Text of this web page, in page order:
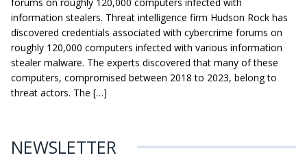
information stealers. Threat intelligence firm Hudson Rock has
discovered credentials associated with cybercrime forums on
roughly 120,000 computers infected with various information
stealer malware. The experts discovered that many of these
computers, compromised between 2018 to 2023, belong to
threat actors. The […]
NEWSLETTER